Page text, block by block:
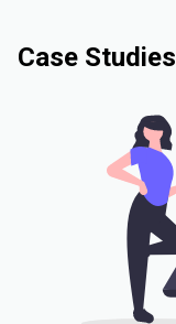
Case Studies